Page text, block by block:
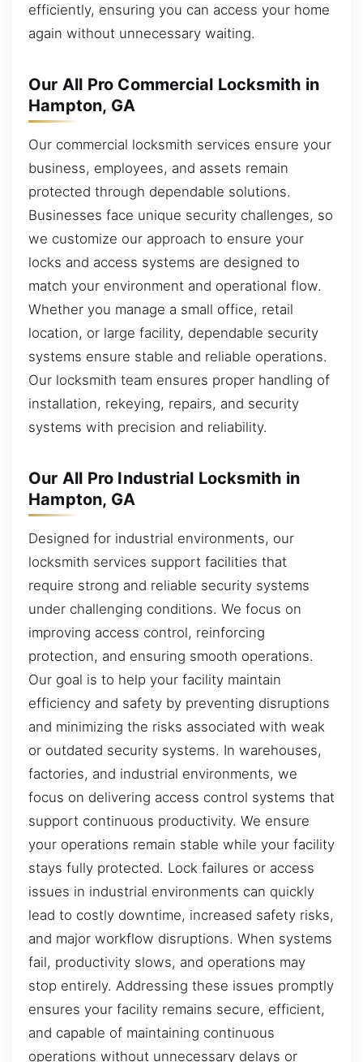
efficiently, ensuring you can access your home
again without unnecessary waiting.
Our All Pro Commercial Locksmith in
Hampton, GA
Our commercial locksmith services ensure your
business, employees, and assets remain
protected through dependable solutions.
Businesses face unique security challenges, so
we customize our approach to ensure your
locks and access systems are designed to
match your environment and operational flow.
Whether you manage a small office, retail
location, or large facility, dependable security
systems ensure stable and reliable operations.
Our locksmith team ensures proper handling of
installation, rekeying, repairs, and security
systems with precision and reliability.
Our All Pro Industrial Locksmith in
Hampton, GA
Designed for industrial environments, our
locksmith services support facilities that
require strong and reliable security systems
under challenging conditions. We focus on
improving access control, reinforcing
protection, and ensuring smooth operations.
Our goal is to help your facility maintain
efficiency and safety by preventing disruptions
and minimizing the risks associated with weak
or outdated security systems. In warehouses,
factories, and industrial environments, we
focus on delivering access control systems that
support continuous productivity. We ensure
your operations remain stable while your facility
stays fully protected. Lock failures or access
issues in industrial environments can quickly
lead to costly downtime, increased safety risks,
and major workflow disruptions. When systems
fail, productivity slows, and operations may
stop entirely. Addressing these issues promptly
ensures your facility remains secure, efficient,
and capable of maintaining continuous
operations without unnecessary delays or